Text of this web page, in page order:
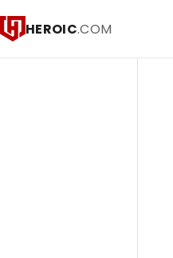
HEROIC.COM